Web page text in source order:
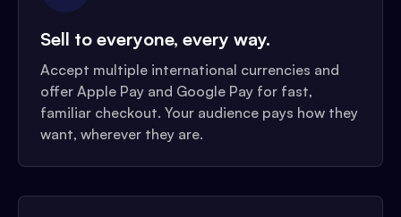
Sell to everyone, every way.
Accept multiple international currencies and
offer Apple Pay and Google Pay for fast,
familiar checkout. Your audience pays how they
want, wherever they are.